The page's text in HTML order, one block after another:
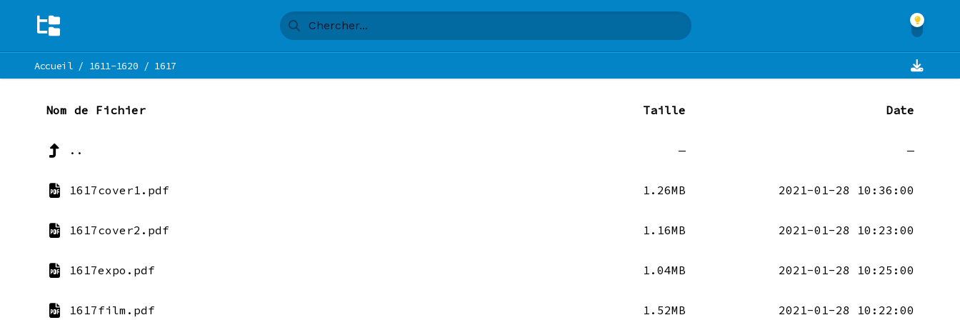
Accueil/ 1611-1620 / 1617
Nom de Fichier Taille Date
.. — —
1617cover1.pdf 1.26MB 2021-01-28 10:36:00
1617cover2.pdf 1.16MB 2021-01-28 10:23:00
1617expo.pdf 1.04MB 2021-01-28 10:25:00
1617film.pdf 1.52MB 2021-01-28 10:22:00